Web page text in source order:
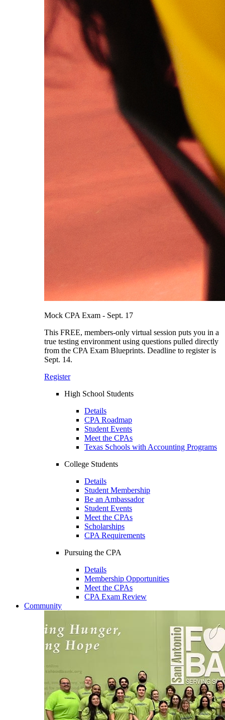
Mock CPA Exam - Sept. 17
This FREE, members-only virtual session puts you in a
true testing environment using questions pulled directly
from the CPA Exam Blueprints. Deadline to register is
Sept. 14.
Register
High School Students
Details
CPA Roadmap
Student Events
Meet the CPAs
Texas Schools with Accounting Programs
College Students
Details
Student Membership
Be an Ambassador
Student Events
Meet the CPAs
Scholarships
CPA Requirements
Pursuing the CPA
Details
Membership Opportunities
Meet the CPAs
CPA Exam Review
Community